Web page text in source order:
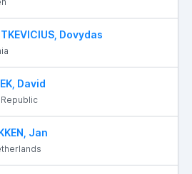
Dovydas
David
Jan